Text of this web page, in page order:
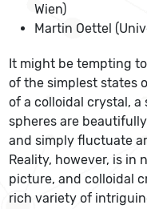
Wien)
Martin Oettel
It might be tempting
of the simplest states
of a colloidal crystal,
spheres are
and simply fluctuate
Reality, however, is in
picture, and colloidal
rich variety of